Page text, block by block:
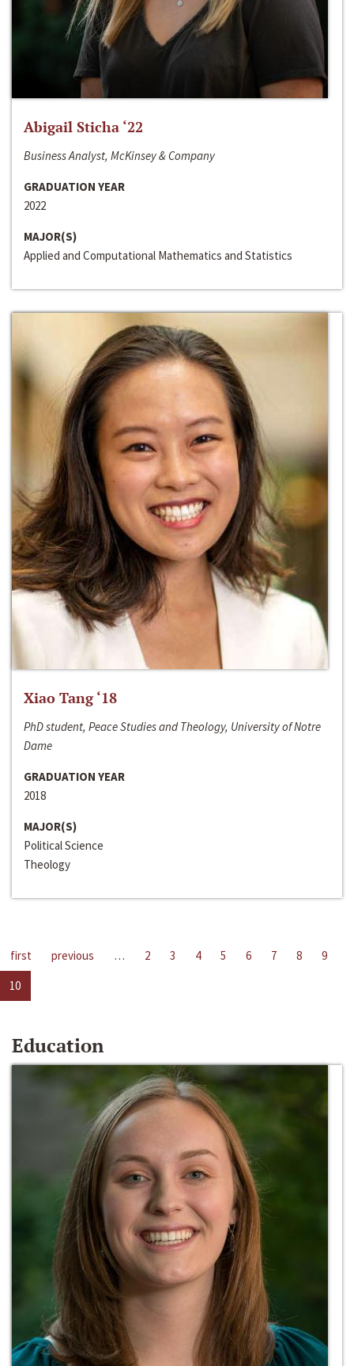
Abigail Sticha ‘22
Business Analyst, McKinsey & Company
GRADUATION YEAR
2022
MAJOR(S)
Applied and Computational Mathematics and Statistics
Xiao Tang ‘18
PhD student, Peace Studies and Theology, University of Notre
Dame
GRADUATION YEAR
2018
MAJOR(S)
Political Science
Theology
first previous … 2 3 4 5 6 7 8
9
10
Education